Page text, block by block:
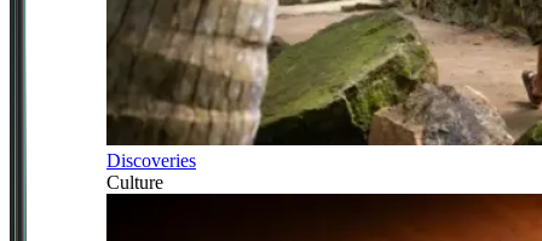
Discoveries
Culture